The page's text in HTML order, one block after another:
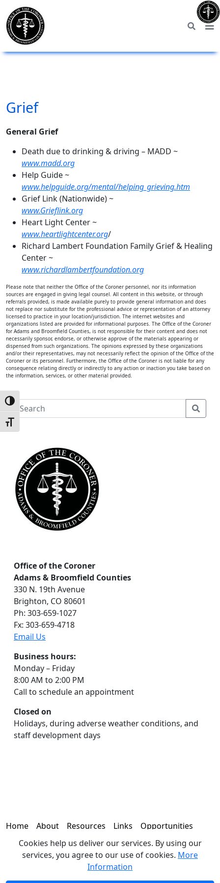
Toggle High Contrast
Toggle Font size
Grief
General Grief
Death due to drinking & driving – MADD ~
www.madd.org
Help Guide ~
www.helpguide.org/mental/helping_grieving.htm
Grief Link (Nationwide) ~
www.Grieflink.org
Heart Light Center ~
www.heartlightcenter.org/
Richard Lambert Foundation Family Grief & Healing
Center ~
www.richardlambertfoundation.org
Please note that neither the Office of the Coroner personnel, nor its information
sources are engaged in giving legal counsel. All content in this website, or through
referrals provided, is made available purely to provide general information and does
not replace nor substitute for the professional advice or representation of an attorney
licensed to practice in your location/jurisdiction. The internet websites and
organizations listed are provided for informational purposes. The Office of the Coroner
for Adams and Broomfield Counties, is not responsible for their content and does not
necessarily sponsor, endorse, or otherwise approve of the materials appearing or
dispensed from such organizations. The opinions expressed by these organizations
and/or their representatives, may not necessarily reflect the opinion of the Office of the
Coroner or its personnel. Furthermore, the Office of the Coroner is not liable for any
consequence relating directly or indirectly to any action or inaction you take based on
the information, services, or other material provided.
S
e
Office of the Coroner
Adams & Broomfield Counties
330 N. 19th Avenue
Brighton, CO 80601
Ph: 303-659-1027
Fx: 303-659-4718
Email Us
Business hours:
Monday – Friday
8:00 AM to 2:00 PM
Call to schedule an appointment
Closed on
Holidays, during adverse weather conditions, and
staff development days
Home About Resources Links
Opportunities
Contact
© 2026 - Office of the Coroner | 330 N. 19th Avenue, Brighton,
Cookies help us deliver our services. By using our
services, you agree to our use of cookies. More
Information